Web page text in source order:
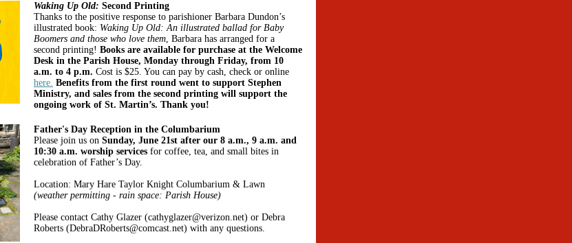
Waking Up Old: Second Printing
Thanks to the positive response to parishioner Barbara Dundon’s
illustrated book: Waking Up Old: An illustrated ballad for Baby
Boomers and those who love them, Barbara has arranged for a
second printing! Books are available for purchase at the Welcome
Desk in the Parish House, Monday through Friday, from 10
a.m. to 4 p.m. Cost is $25. You can pay by cash, check or online
here. Benefits from the first round went to support Stephen
Ministry, and sales from the second printing will support the
ongoing work of St. Martin’s. Thank you!
Father's Day Reception in the Columbarium
Please join us on Sunday, June 21st after our 8 a.m., 9 a.m. and
10:30 a.m. worship services for coffee, tea, and small bites in
celebration of Father’s Day.
Location: Mary Hare Taylor Knight Columbarium & Lawn
(weather permitting - rain space: Parish House)
Please contact Cathy Glazer (cathyglazer@verizon.net) or Debra
Roberts (DebraDRoberts@comcast.net) with any questions.